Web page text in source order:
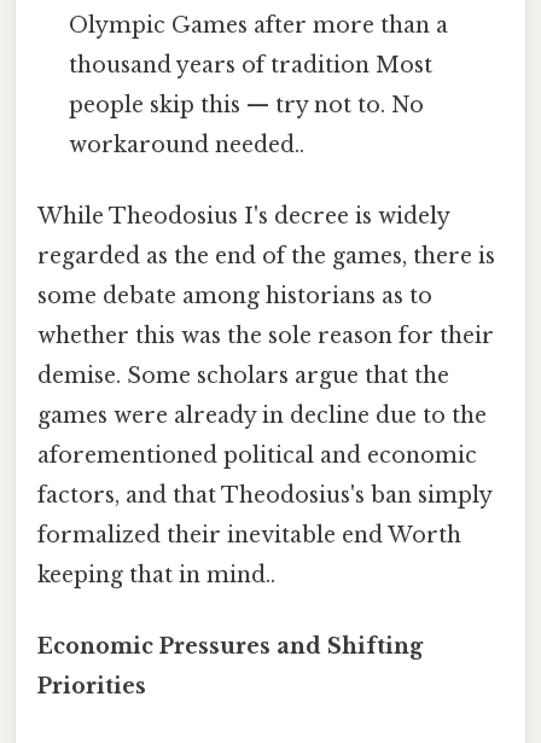
Olympic Games after more than a
thousand years of tradition Most
people skip this — try not to. No
workaround needed..
While Theodosius I's decree is widely
regarded as the end of the games, there is
some debate among historians as to
whether this was the sole reason for their
demise. Some scholars argue that the
games were already in decline due to the
aforementioned political and economic
factors, and that Theodosius's ban simply
formalized their inevitable end Worth
keeping that in mind..
Economic Pressures and Shifting
Priorities